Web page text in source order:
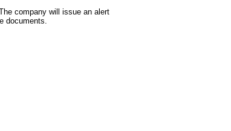
The company will issue an alert
documents.